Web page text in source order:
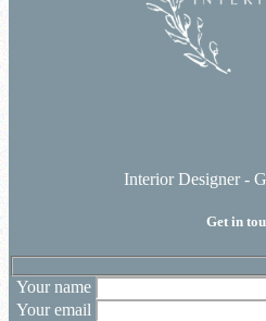
Interior Designer -
Get in
Your name
Your email